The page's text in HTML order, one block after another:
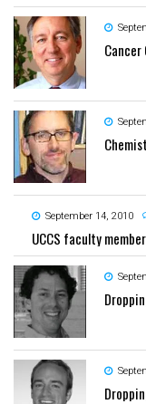
September 14, 2010
UCCS faculty